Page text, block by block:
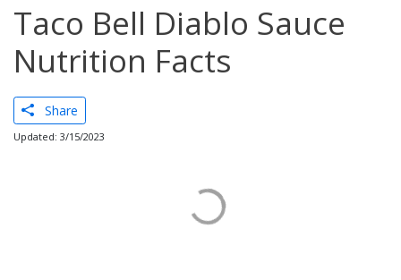
Taco Bell Diablo Sauce
Nutrition Facts
Share
Updated: 3/15/2023